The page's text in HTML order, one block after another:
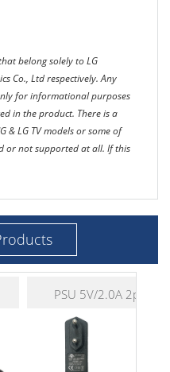
belong solely to LG
Co., Ltd respectively. Any
for informational purposes
in the product. There is a
& LG TV models or some of
or not supported at all. If this
PSU 5V/2.0A 2pin EU